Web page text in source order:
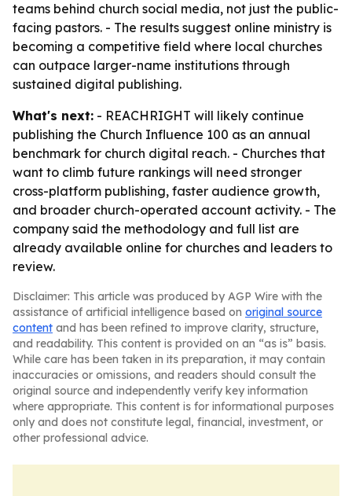
teams behind church social media, not just the public-
facing pastors. - The results suggest online ministry is
becoming a competitive field where local churches
can outpace larger-name institutions through
sustained digital publishing.
What's next: - REACHRIGHT will likely continue
publishing the Church Influence 100 as an annual
benchmark for church digital reach. - Churches that
want to climb future rankings will need stronger
cross-platform publishing, faster audience growth,
and broader church-operated account activity. - The
company said the methodology and full list are
already available online for churches and leaders to
review.
Disclaimer: This article was produced by AGP Wire with the
assistance of artificial intelligence based on original source
content and has been refined to improve clarity, structure,
and readability. This content is provided on an “as is” basis.
While care has been taken in its preparation, it may contain
inaccuracies or omissions, and readers should consult the
original source and independently verify key information
where appropriate. This content is for informational purposes
only and does not constitute legal, financial, investment, or
other professional advice.